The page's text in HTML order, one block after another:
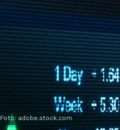
Foto: adobe.stock.com